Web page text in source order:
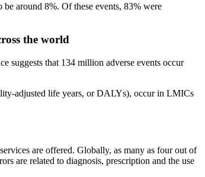
around 8%. Of these events, 83% were
the world
suggests that 134 million adverse events occur
adjusted life years, or DALYs), occur in LMICs
are offered. Globally, as many as four out of
are related to diagnosis, prescription and the use